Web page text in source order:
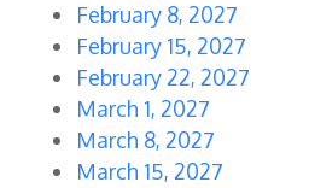
February 8, 2027
February 15, 2027
February 22, 2027
March 1, 2027
March 8, 2027
March 15, 2027